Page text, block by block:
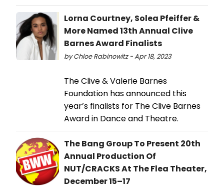
Lorna Courtney, Solea Pfeiffer &
More Named 13th Annual Clive
Barnes Award Finalists
by Chloe Rabinowitz - Apr 18, 2023
The Clive & Valerie Barnes
Foundation has announced this
year’s finalists for The Clive Barnes
Award in Dance and Theatre.
The Bang Group To Present 20th
Annual Production Of
NUT/CRACKS At The Flea Theater,
December 15–17